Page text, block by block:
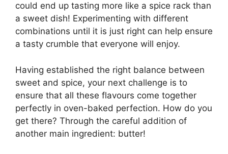
could end up tasting more like a spice rack than
a sweet dish! Experimenting with different
combinations until it is just right can help ensure
a tasty crumble that everyone will enjoy.
Having established the right balance between
sweet and spice, your next challenge is to
ensure that all these flavours come together
perfectly in oven-baked perfection. How do you
get there? Through the careful addition of
another main ingredient: butter!